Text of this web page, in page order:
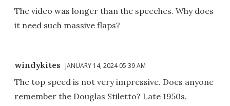
The video was longer than the speeches. Why does
it need such massive flaps?
windykites JANUARY 14, 2024 05:39 AM
The top speed is not very impressive. Does anyone
remember the Douglas Stiletto? Late 1950s.